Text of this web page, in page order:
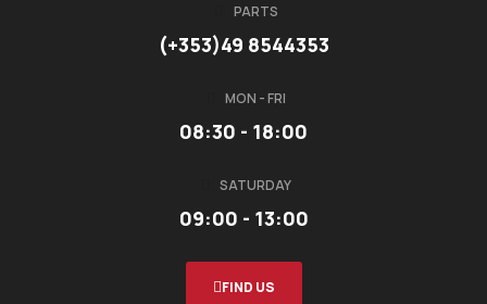
PARTS
(+353)49 8544353
MON - FRI
08:30 - 18:00
SATURDAY
09:00 - 13:00
FIND US